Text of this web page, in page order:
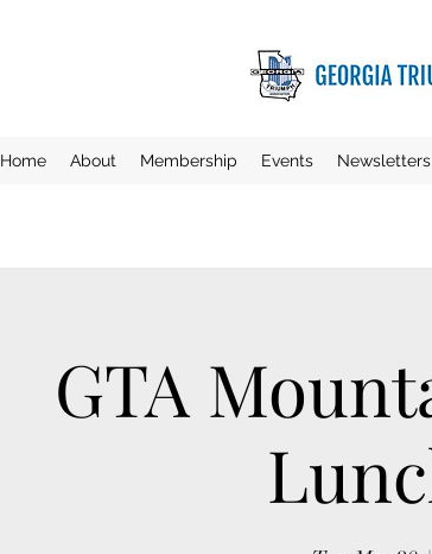
Home About Membership Events Newsletters
GTA